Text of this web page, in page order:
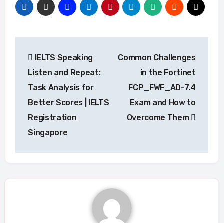
navigation
IELTS Speaking
Listen and Repeat:
Task Analysis for
Better Scores | IELTS
Registration
Singapore
Common Challenges
in the Fortinet
FCP_FWF_AD-7.4
Exam and How to
Overcome Them